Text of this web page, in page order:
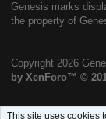
Genesis marks
the property of
Copyright 2026
by XenForo™ ©
This site uses cookies